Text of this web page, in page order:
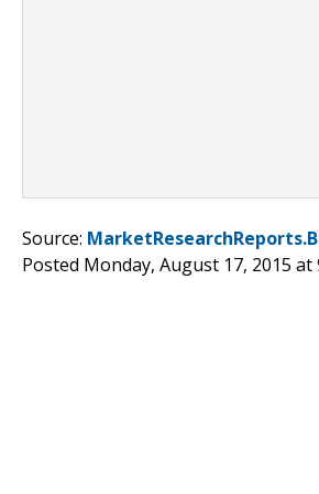
Source:
Posted Monday, August 17, 2015 at